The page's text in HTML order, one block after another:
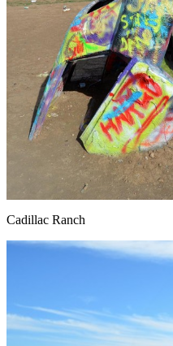
Cadillac Ranch